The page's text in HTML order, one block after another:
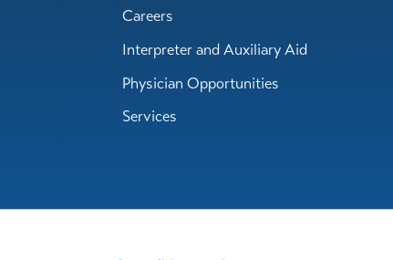
Careers
Interpreter and Auxiliary Aid
Physician Opportunities
Services